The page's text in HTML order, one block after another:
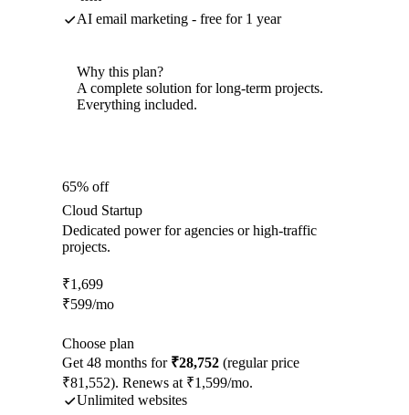
AI email marketing - free for 1 year
Why this plan?
A complete solution for long-term projects.
Everything included.
65% off
Cloud Startup
Dedicated power for agencies or high-traffic
projects.
₹1,699
₹599/mo
Choose plan
Get 48 months for ₹28,752 (regular price
₹81,552). Renews at ₹1,599/mo.
Unlimited websites